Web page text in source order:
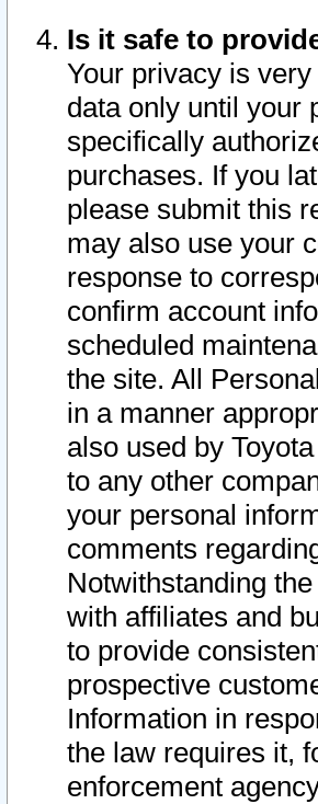
Is it safe to
Your privacy is
data only until your
specifically
purchases. If you
please submit this
may also use your
response to
confirm account
scheduled
the site. All
in a manner
also used by
to any other
your personal
comments
Notwithstanding
with affiliates and
to provide
prospective
Information in
the law requires it,
enforcement